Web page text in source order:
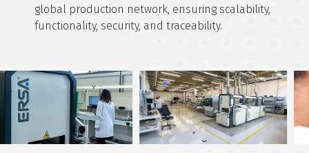
global production network, ensuring scalability,
functionality, security, and traceability.